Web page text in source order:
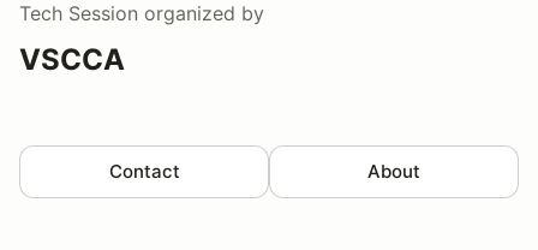
Tech Session organized by
VSCCA
Contact About